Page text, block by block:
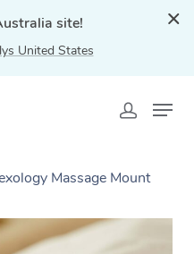
site!
United States
Massage Mount